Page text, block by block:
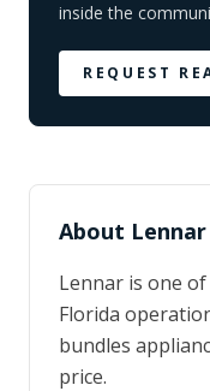
inside the
REQUEST
About
Lennar is one
Florida
bundles
price.